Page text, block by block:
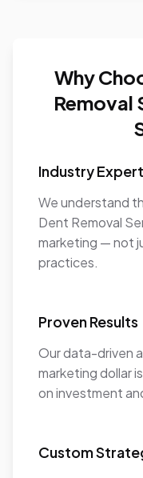
Why
Removal
Industry
We understand
Dent Removal
marketing — not
practices.
Proven Results
Our data-driven
marketing dollar
on investment
Custom